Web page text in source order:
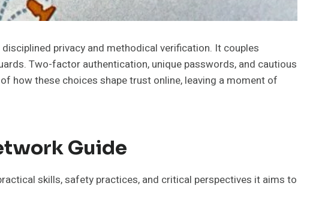
privacy and methodical verification. It couples
Two-factor authentication, unique passwords, and cautious
how these choices shape trust online, leaving a moment of
Guide
skills, safety practices, and critical perspectives it aims to